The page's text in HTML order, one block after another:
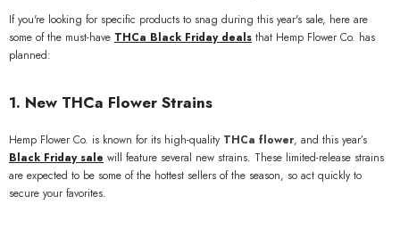
If you're looking for specific products to snag during this year's sale, here are
some of the must-have THCa Black Friday deals that Hemp Flower Co. has
planned:
1. New THCa Flower Strains
Hemp Flower Co. is known for its high-quality THCa flower, and this year’s
Black Friday sale will feature several new strains. These limited-release strains
are expected to be some of the hottest sellers of the season, so act quickly to
secure your favorites.